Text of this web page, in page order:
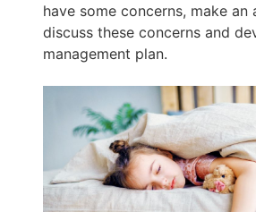
have some concerns, make
discuss these concerns and
management plan.